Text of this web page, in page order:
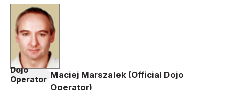
Dojo
Operator
Maciej Marszalek (Official Dojo
Operator)